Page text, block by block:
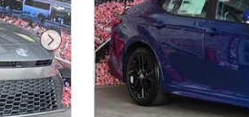
Next Photo